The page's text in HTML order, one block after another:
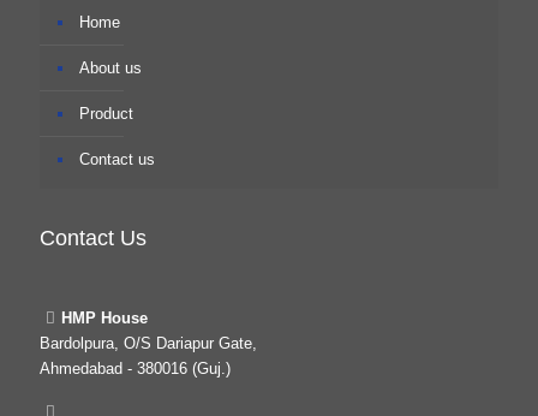
Home
About us
Product
Contact us
Contact Us
HMP House
Bardolpura, O/S Dariapur Gate,
Ahmedabad - 380016 (Guj.)